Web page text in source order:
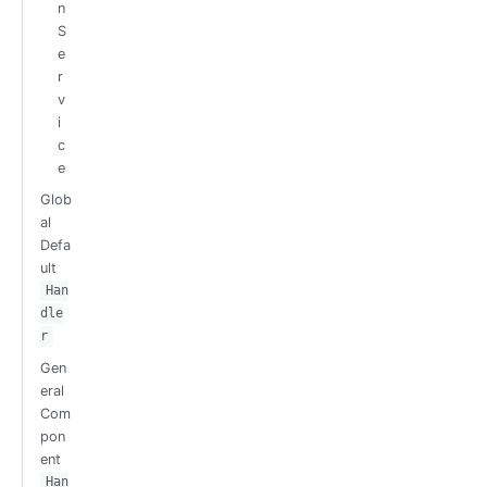
n
S
e
r
v
i
c
e
Glob
al
Defa
ult
Han
dle
r
Gen
eral
Com
pon
ent
Han